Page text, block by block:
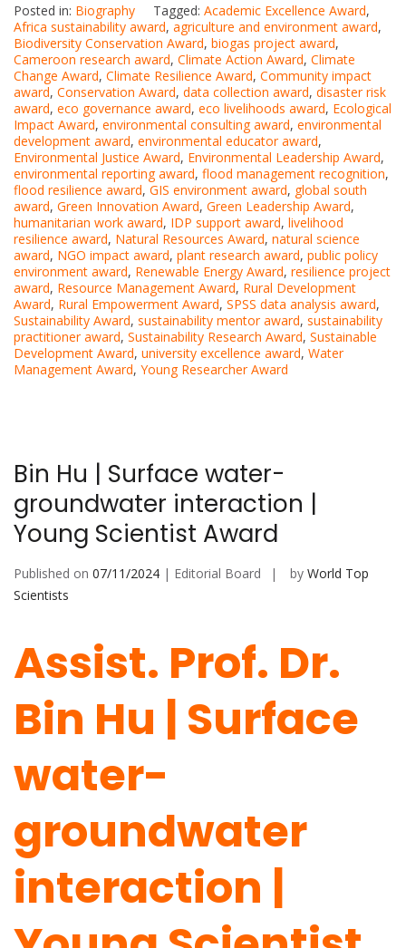
Posted in: Biography Tagged: Academic Excellence Award,
Africa sustainability award, agriculture and environment award,
Biodiversity Conservation Award, biogas project award,
Cameroon research award, Climate Action Award, Climate
Change Award, Climate Resilience Award, Community impact
award, Conservation Award, data collection award, disaster risk
award, eco governance award, eco livelihoods award, Ecological
Impact Award, environmental consulting award, environmental
development award, environmental educator award,
Environmental Justice Award, Environmental Leadership Award,
environmental reporting award, flood management recognition,
flood resilience award, GIS environment award, global south
award, Green Innovation Award, Green Leadership Award,
humanitarian work award, IDP support award, livelihood
resilience award, Natural Resources Award, natural science
award, NGO impact award, plant research award, public policy
environment award, Renewable Energy Award, resilience project
award, Resource Management Award, Rural Development
Award, Rural Empowerment Award, SPSS data analysis award,
Sustainability Award, sustainability mentor award, sustainability
practitioner award, Sustainability Research Award, Sustainable
Development Award, university excellence award, Water
Management Award, Young Researcher Award
Bin Hu | Surface water-
groundwater interaction |
Young Scientist Award
Published on 07/11/2024 | Editorial Board by World Top
Scientists
Assist. Prof. Dr.
Bin Hu | Surface
water-
groundwater
interaction |